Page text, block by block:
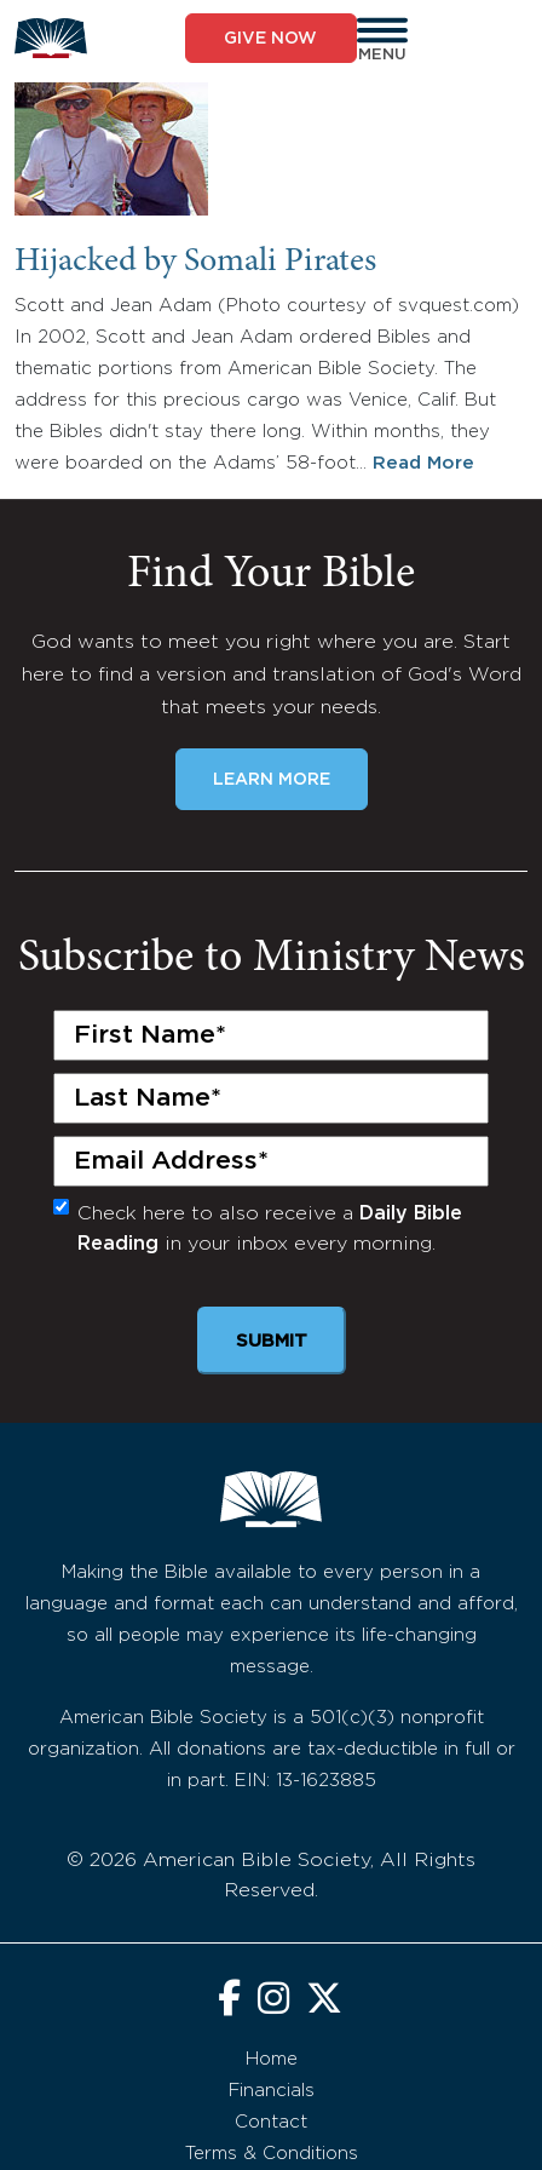
to
content
GIVE NOW
MENU
Hijacked by Somali Pirates
Scott and Jean Adam (Photo courtesy of svquest.com)
In 2002, Scott and Jean Adam ordered Bibles and
thematic portions from American Bible Society. The
address for this precious cargo was Venice, Calif. But
the Bibles didn't stay there long. Within months, they
were boarded on the Adams’ 58-foot…
Read More
Find Your Bible
God wants to meet you right where you are. Start
here to find a version and translation of God's Word
that meets your needs.
LEARN MORE
Subscribe to Ministry News
First
Last
Email
(Required)
Monthly
Newsletter
Check here to also receive a Daily Bible
Reading in your inbox every morning.
SUBMIT
Making the Bible available to every person in a
language and format each can understand and afford,
so all people may experience its life-changing
message.
American Bible Society is a 501(c)(3) nonprofit
organization. All donations are tax-deductible in full or
in part. EIN: 13-1623885
© 2026 American Bible Society, All Rights
Reserved.
Home
Financials
Contact
Terms & Conditions